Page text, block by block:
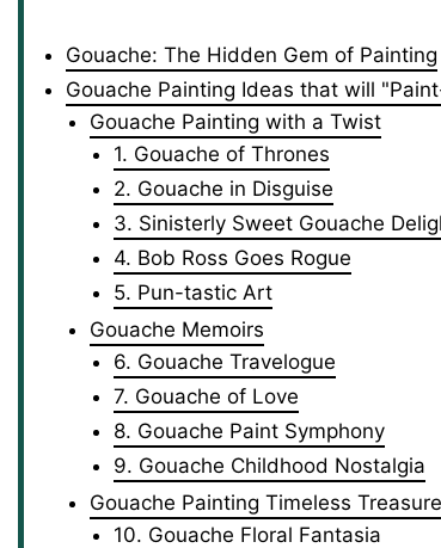
Gouache: The Hidden Gem of Painting
Gouache Painting Ideas that will
Gouache Painting with a Twist
1. Gouache of Thrones
2. Gouache in Disguise
3. Sinisterly Sweet Gouache
4. Bob Ross Goes Rogue
5. Pun-tastic Art
Gouache Memoirs
6. Gouache Travelogue
7. Gouache of Love
8. Gouache Paint Symphony
9. Gouache Childhood Nostalgia
Gouache Painting Timeless
10. Gouache Floral Fantasia